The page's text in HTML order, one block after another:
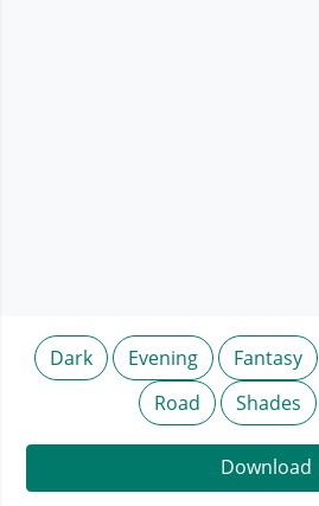
Dark Evening Fantasy
Road
Shades
Download